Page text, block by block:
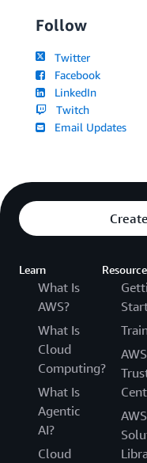
Follow
Twitter
Facebook
LinkedIn
Twitch
Email Updates
Learn
What Is
AWS?
What Is
Cloud
Computing?
What Is
Agentic
AI?
Cloud
AWS
AWS